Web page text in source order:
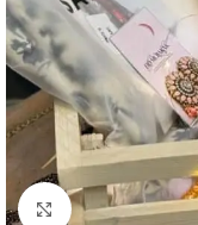
Click to enlarge